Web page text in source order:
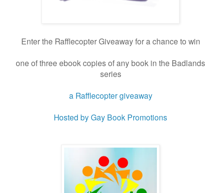
Enter the Rafflecopter Giveaway for a chance to win
one of three ebook copies of any book in the Badlands
series
a Rafflecopter giveaway
Hosted by Gay Book Promotions